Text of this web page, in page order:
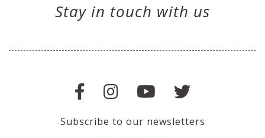
Stay in touch with us
Subscribe to our newsletters